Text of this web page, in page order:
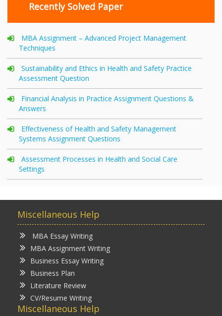
Recently Solved Paper
MBA Assignment – Advanced Project Management
Techniques
Sustainability and Ethics in Health and Safety Practice
Assessment Question
Financial Analysis in Practice Assignment Questions &
Answers
Effectiveness of Health and Safety Management
Systems Assignment Questions
Assessment Processes in Health and Social Care
Settings
Miscellaneous Help
MBA Essay Writing
MBA Assignment Writing
Business Essay Writing
Business Plan
Literature Review
CV/Resume Writing
Miscellaneous Help